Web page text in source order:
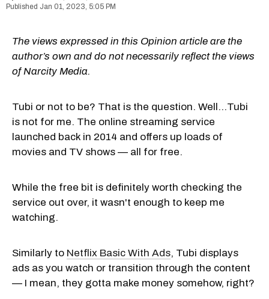
Jan 01, 2023, 5:05 PM
The views expressed in this Opinion article are the
author’s own and do not necessarily reflect the views
of Narcity Media.
Tubi or not to be? That is the question. Well...Tubi
is not for me. The online streaming service
launched back in 2014 and offers up loads of
movies and TV shows — all for free.
While the free bit is definitely worth checking the
service out over, it wasn't enough to keep me
watching.
Similarly to Netflix Basic With Ads, Tubi displays
ads as you watch or transition through the content
— I mean, they gotta make money somehow, right?